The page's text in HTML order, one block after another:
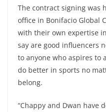
The contract signing was
office in Bonifacio Global
with their own expertise
say are good influencers
to anyone who aspires to
do better in sports no
belong.
“Chappy and Dwan have